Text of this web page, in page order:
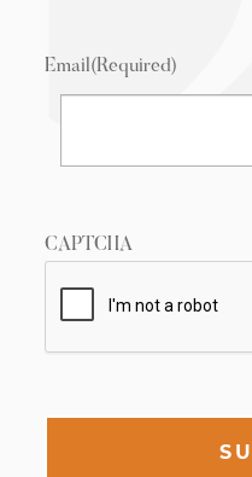
Email(Required)
CAPTCHA